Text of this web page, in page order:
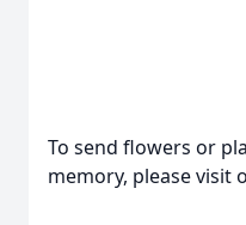
To send flowers or
memory, please visit